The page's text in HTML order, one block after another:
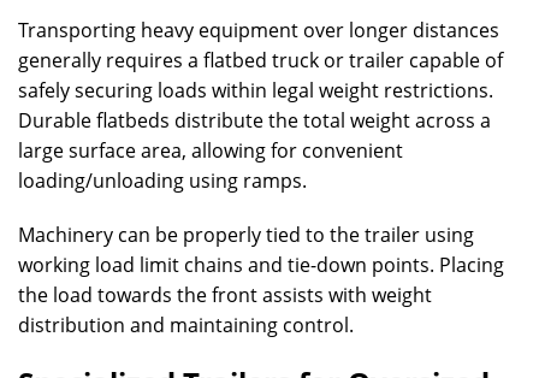
Transporting heavy equipment over longer distances
generally requires a flatbed truck or trailer capable of
safely securing loads within legal weight restrictions.
Durable flatbeds distribute the total weight across a
large surface area, allowing for convenient
loading/unloading using ramps.
Machinery can be properly tied to the trailer using
working load limit chains and tie-down points. Placing
the load towards the front assists with weight
distribution and maintaining control.